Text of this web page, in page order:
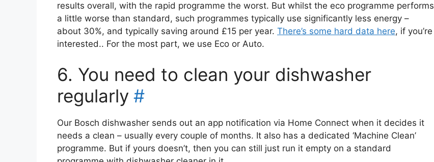
results overall, with the rapid programme the worst. But whilst the eco programme performs
a little worse than standard, such programmes typically use significantly less energy –
about 30%, and typically saving around £15 per year. There’s some hard data here, if you’re
interested.. For the most part, we use Eco or Auto.
6. You need to clean your dishwasher
regularly #
Our Bosch dishwasher sends out an app notification via Home Connect when it decides it
needs a clean – usually every couple of months. It also has a dedicated ‘Machine Clean’
programme. But if yours doesn’t, then you can still just run it empty on a standard